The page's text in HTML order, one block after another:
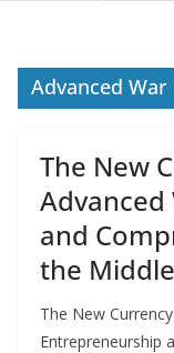
Advanced
The New
and
the
The New
Entrepreneurship